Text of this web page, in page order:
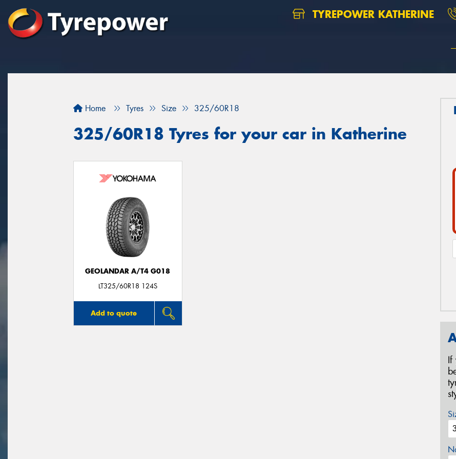
TYREPOWER KATHERINE
Home Tyres Size 325/60R18
325/60R18 Tyres for your car in Katherine
GEOLANDAR A/T4 G018
LT325/60R18 124S
Add to quote
If